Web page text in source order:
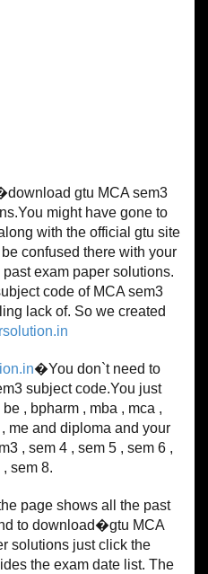
gtu MCA sem3
might have gone to
with the official gtu site
confused there with your
exam paper solutions.
code of MCA sem3
lack of. So we created
�You don`t need to
subject code.You just
, bpharm , mba , mca ,
me and diploma and your
, sem 4 , sem 5 , sem 6 ,
sem 8.
page shows all the past
to download�gtu MCA
solutions just click the
the exam date list. The